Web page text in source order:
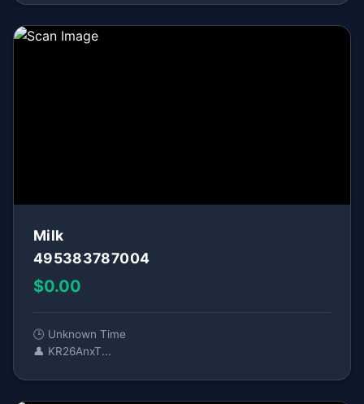
Milk
495383787004
$0.00
🕒 Unknown Time
👤 KR26AnxT...